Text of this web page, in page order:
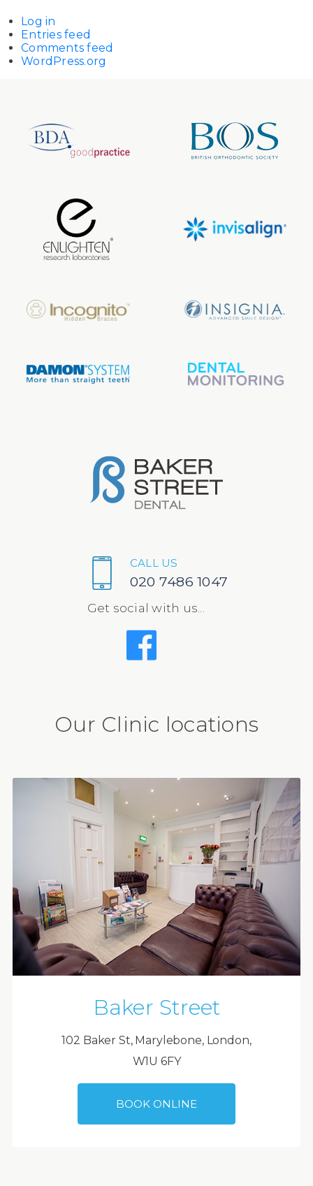
Log in
Entries feed
Comments feed
WordPress.org
CALL US
020 7486 1047
Get social with us...
Our Clinic locations
Baker Street
102 Baker St, Marylebone, London,
W1U 6FY
BOOK ONLINE